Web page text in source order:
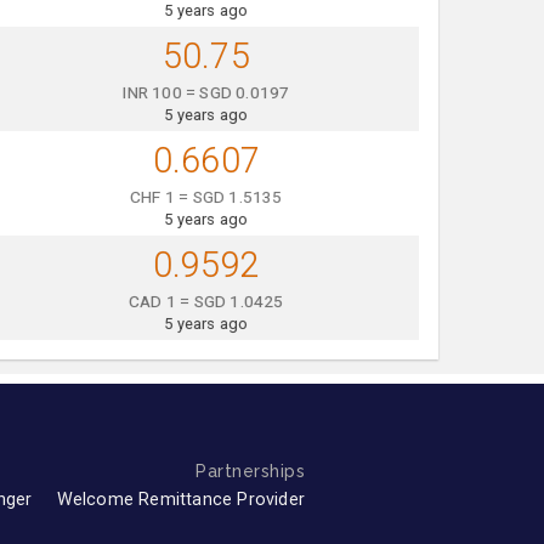
5 years ago
50.75
INR 100 = SGD 0.0197
5 years ago
0.6607
CHF 1 = SGD 1.5135
5 years ago
0.9592
CAD 1 = SGD 1.0425
5 years ago
Partnerships
Welcome Remittance Provider